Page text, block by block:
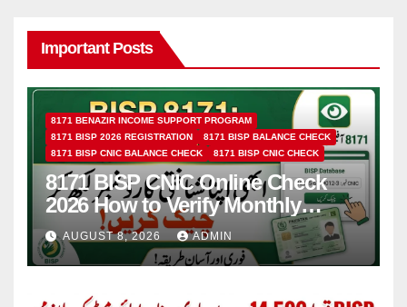
Important Posts
8171 BENAZIR INCOME SUPPORT PROGRAM
8171 BISP 2026 REGISTRATION
8171 BISP BALANCE CHECK
8171 BISP CNIC BALANCE CHECK
8171 BISP CNIC CHECK
8171 BISP CNIC Online Check
2026 How to Verify Monthly
Installment
AUGUST 8, 2026 ADMIN